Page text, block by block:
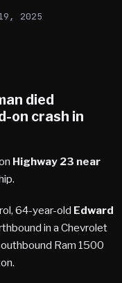
2025
died
on crash in
Highway 23 near
64-year-old Edward
in a Chevrolet
Ram 1500